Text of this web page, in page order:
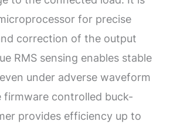
for precise
correction of the output
RMS sensing enables stable
under adverse waveform
firmware controlled buck-
provides efficiency up to